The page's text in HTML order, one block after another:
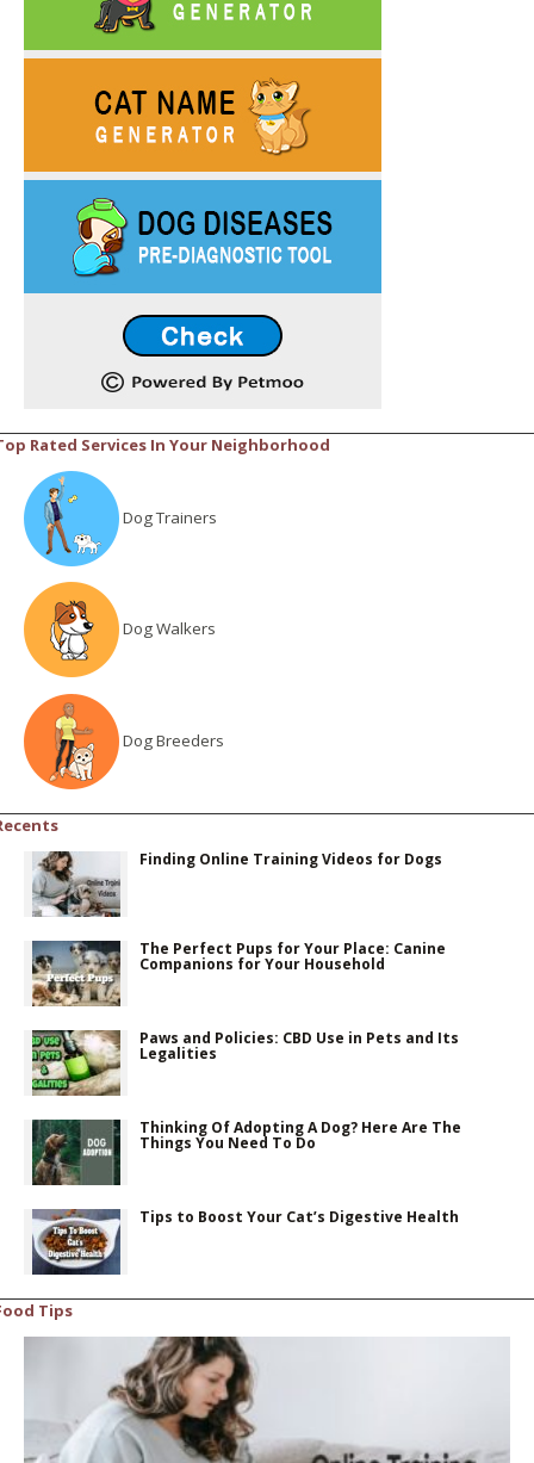
Rated Services In Your Neighborhood
Dog Trainers
Dog Walkers
Dog Breeders
Finding Online Training Videos for Dogs
The Perfect Pups for Your Place: Canine
Companions for Your Household
Paws and Policies: CBD Use in Pets and Its
Legalities
Thinking Of Adopting A Dog? Here Are The
Things You Need To Do
Tips to Boost Your Cat’s Digestive Health
Tips